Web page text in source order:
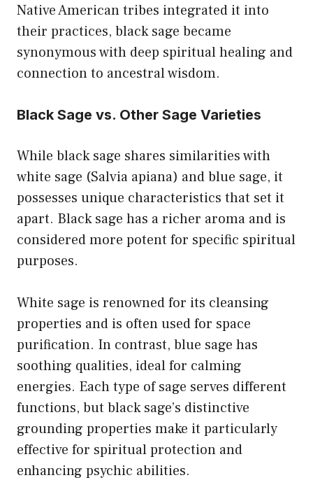
Native American tribes integrated it into
their practices, black sage became
synonymous with deep spiritual healing and
connection to ancestral wisdom.
Black Sage vs. Other Sage Varieties
While black sage shares similarities with
white sage (Salvia apiana) and blue sage, it
possesses unique characteristics that set it
apart. Black sage has a richer aroma and is
considered more potent for specific spiritual
purposes.
White sage is renowned for its cleansing
properties and is often used for space
purification. In contrast, blue sage has
soothing qualities, ideal for calming
energies. Each type of sage serves different
functions, but black sage’s distinctive
grounding properties make it particularly
effective for spiritual protection and
enhancing psychic abilities.